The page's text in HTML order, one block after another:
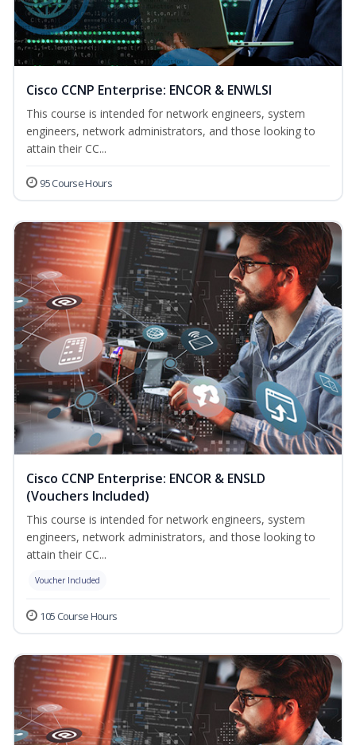
Cisco CCNP Enterprise: ENCOR & ENWLSI
This course is intended for network engineers, system
engineers, network administrators, and those looking to
attain their CC...
95 Course Hours
Cisco CCNP Enterprise: ENCOR & ENSLD
(Vouchers Included)
This course is intended for network engineers, system
engineers, network administrators, and those looking to
attain their CC...
Voucher Included
105 Course Hours